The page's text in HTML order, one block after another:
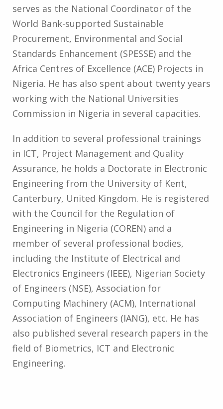
serves as the National Coordinator of the
World Bank-supported Sustainable
Procurement, Environmental and Social
Standards Enhancement (SPESSE) and the
Africa Centres of Excellence (ACE) Projects in
Nigeria. He has also spent about twenty years
working with the National Universities
Commission in Nigeria in several capacities.
In addition to several professional trainings
in ICT, Project Management and Quality
Assurance, he holds a Doctorate in Electronic
Engineering from the University of Kent,
Canterbury, United Kingdom. He is registered
with the Council for the Regulation of
Engineering in Nigeria (COREN) and a
member of several professional bodies,
including the Institute of Electrical and
Electronics Engineers (IEEE), Nigerian Society
of Engineers (NSE), Association for
Computing Machinery (ACM), International
Association of Engineers (IANG), etc. He has
also published several research papers in the
field of Biometrics, ICT and Electronic
Engineering.